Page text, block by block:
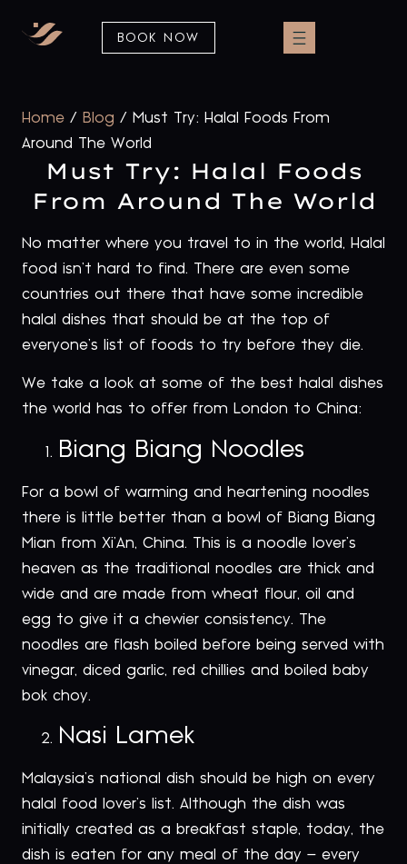
BOOK NOW
Home / Blog / Must Try: Halal Foods From
Around The World
Must Try: Halal Foods
From Around The World
No matter where you travel to in the world, Halal
food isn’t hard to find. There are even some
countries out there that have some incredible
halal dishes that should be at the top of
everyone’s list of foods to try before they die.
We take a look at some of the best halal dishes
the world has to offer from London to China:
Biang Biang Noodles
For a bowl of warming and heartening noodles
there is little better than a bowl of Biang Biang
Mian from Xi’An, China. This is a noodle lover’s
heaven as the traditional noodles are thick and
wide and are made from wheat flour, oil and
egg to give it a chewier consistency. The
noodles are flash boiled before being served with
vinegar, diced garlic, red chillies and boiled baby
bok choy.
Nasi Lamek
Malaysia’s national dish should be high on every
halal food lover’s list. Although the dish was
initially created as a breakfast staple, today, the
dish is eaten for any meal of the day – every